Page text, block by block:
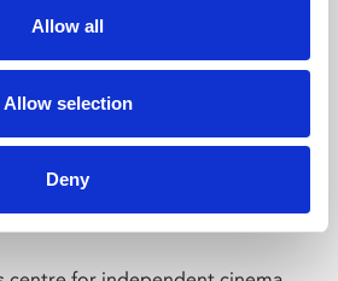
Allow all
Allow selection
Deny
Leicester